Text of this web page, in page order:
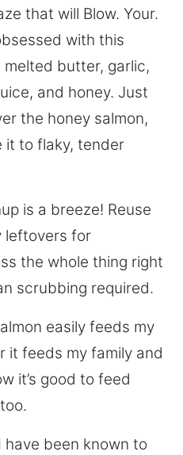
that will Blow. Your.
with this
butter, garlic,
and honey. Just
the honey salmon,
it to flaky, tender
is a breeze! Reuse
leftovers for
the whole thing right
scrubbing required.
easily feeds my
it feeds my family and
it’s good to feed
been known to